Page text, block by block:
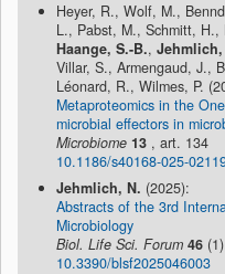
Heyer, R., Wolf, M.,
L., Pabst, M., Schmitt, H.,
Haange, S.-B., Jehmlich,
Villar, S., Armengaud, J.,
Léonard, R., Wilmes, P.
Metaproteomics in the
microbial effectors in
Microbiome 13 , art. 134
10.1186/s40168-025-
Jehmlich, N. (2025):
Abstracts of the 3rd
Microbiology
Biol. Life Sci. Forum 46
10.3390/blsf2025046003